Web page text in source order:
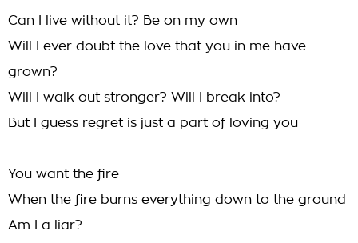
Can I live without it? Be on my own
Will I ever doubt the love that you in me have
grown?
Will I walk out stronger? Will I break into?
But I guess regret is just a part of loving you
You want the fire
When the fire burns everything down to the ground
Am I a liar?